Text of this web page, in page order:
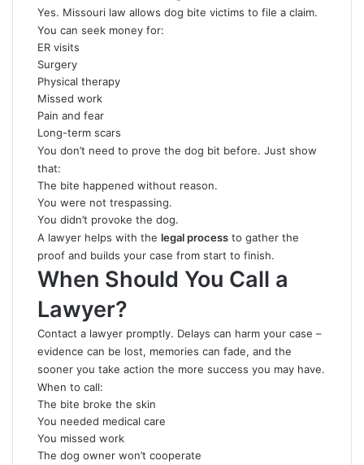
Yes. Missouri law allows dog bite victims to file a claim.
You can seek money for:
ER visits
Surgery
Physical therapy
Missed work
Pain and fear
Long-term scars
You don’t need to prove the dog bit before. Just show
that:
The bite happened without reason.
You were not trespassing.
You didn’t provoke the dog.
A lawyer helps with the legal process to gather the
proof and builds your case from start to finish.
When Should You Call a
Lawyer?
Contact a lawyer promptly. Delays can harm your case –
evidence can be lost, memories can fade, and the
sooner you take action the more success you may have.
When to call:
The bite broke the skin
You needed medical care
You missed work
The dog owner won’t cooperate